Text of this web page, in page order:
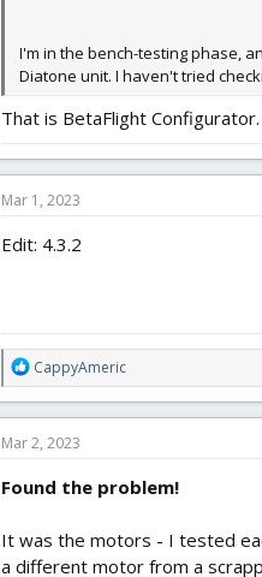
I'm in the bench-testing phase,
Diatone unit. I haven't tried
That is BetaFlight
Mar 1, 2023
Edit: 4.3.2
R
e
a
t
o
s
:
CappyAmeric
Mar 2, 2023
Found the problem!
It was the motors - I tested
a different motor from a